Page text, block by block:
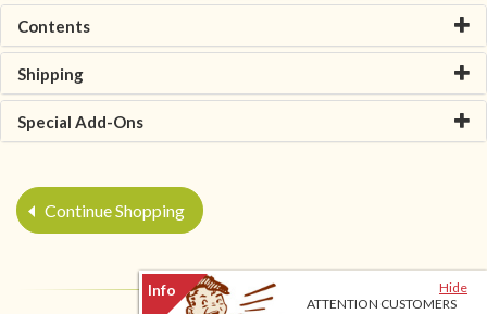
Hide
ATTENTION CUSTOMERS
Contents
Shipping
Special Add-Ons
Continue Shopping